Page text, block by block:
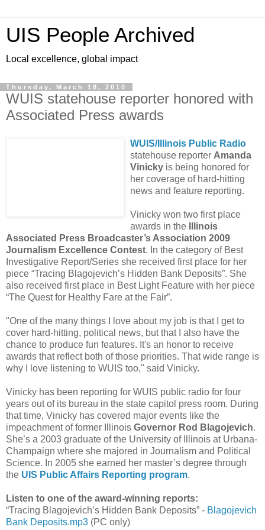
UIS People Archived
Local excellence, global impact
Thursday, March 18, 2010
WUIS statehouse reporter honored with
Associated Press awards
WUIS/Illinois Public Radio
statehouse reporter Amanda
Vinicky is being honored for
her coverage of hard-hitting
news and feature reporting.
Vinicky won two first place
awards in the
Illinois
Associated Press Broadcaster’s Association 2009
Journalism Excellence Contest. In the category of Best
Investigative Report/Series she received first place for her
piece “Tracing Blagojevich’s Hidden Bank Deposits”. She
also received first place in Best Light Feature with her piece
“The Quest for Healthy Fare at the Fair”.
"One of the many things I love about my job is that I get to
cover hard-hitting, political news, but that I also have the
chance to produce fun features. It's an honor to receive
awards that reflect both of those priorities. That wide range is
why I love listening to WUIS too," said Vinicky.
Vinicky has been reporting for WUIS public radio for four
years out of its bureau in the state capitol press room. During
that time, Vinicky has covered major events like the
impeachment of former Illinois Governor Rod Blagojevich.
She’s a 2003 graduate of the University of Illinois at Urbana-
Champaign where she majored in Journalism and Political
Science. In 2005 she earned her master’s degree through
the UIS Public Affairs Reporting program.
Listen to one of the award-winning reports:
“Tracing Blagojevich’s Hidden Bank Deposits” - Blagojevich
Bank Deposits.mp3 (PC only)